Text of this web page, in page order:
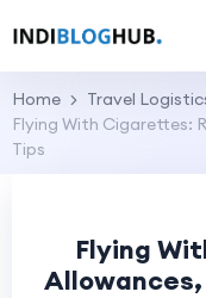
Home
Travel
Flying With Cigarettes:
Tips
Flying